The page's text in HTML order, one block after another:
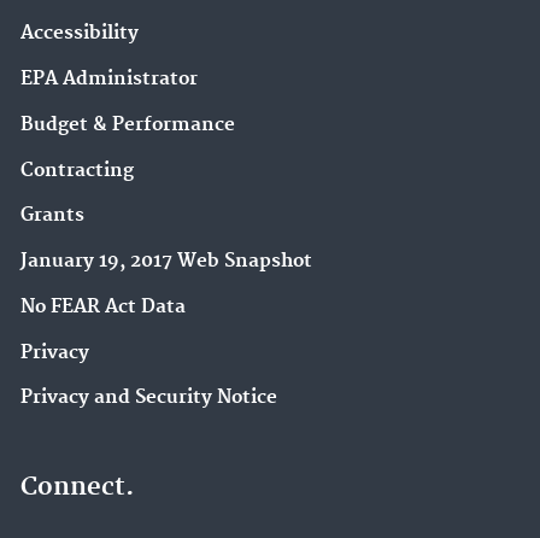
Accessibility
EPA Administrator
Budget & Performance
Contracting
Grants
January 19, 2017 Web Snapshot
No FEAR Act Data
Privacy
Privacy and Security Notice
Connect.